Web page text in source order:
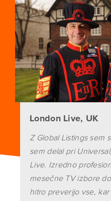
London Live, UK
Z Global Listings sem
sem delal pri
Live. Izredno
mesečne TV izbore
hitro preverijo vse, kar